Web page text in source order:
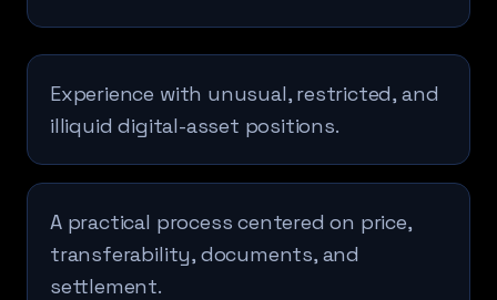
Experience with unusual, restricted, and
illiquid digital-asset positions.
A practical process centered on price,
transferability, documents, and
settlement.